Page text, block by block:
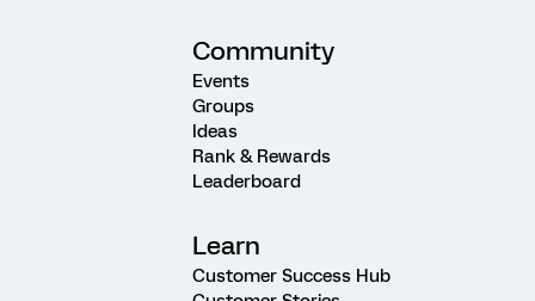
Community
Events
Groups
Ideas
Rank & Rewards
Leaderboard
Learn
Customer Success Hub